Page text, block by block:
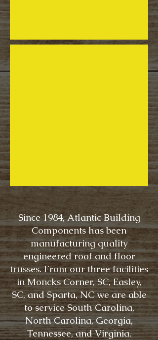
Since 1984, Atlantic Building
Components has been
manufacturing quality
engineered roof and floor
trusses. From our three facilities
in Moncks Corner, SC, Easley,
SC, and Sparta, NC we are able
to service South Carolina,
North Carolina, Georgia,
Tennessee, and Virginia.